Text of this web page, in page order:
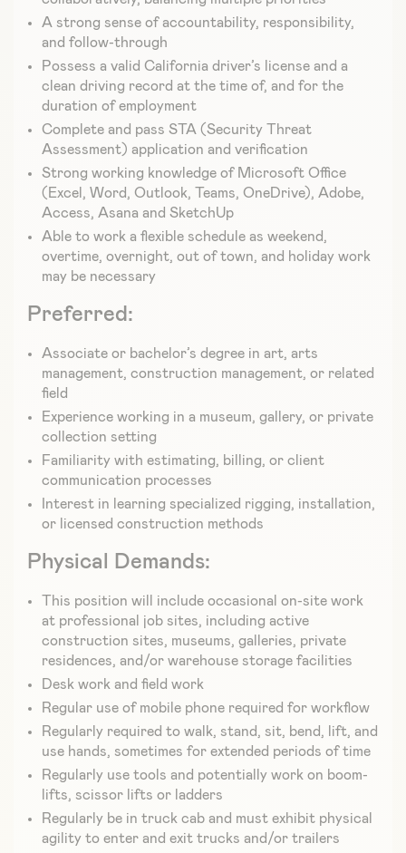
A strong sense of accountability, responsibility,
and follow-through
Possess a valid California driver’s license and a
clean driving record at the time of, and for the
duration of employment
Complete and pass STA (Security Threat
Assessment) application and verification
Strong working knowledge of Microsoft Office
(Excel, Word, Outlook, Teams, OneDrive), Adobe,
Access, Asana and SketchUp
Able to work a flexible schedule as weekend,
overtime, overnight, out of town, and holiday work
may be necessary
Preferred:
Associate or bachelor’s degree in art, arts
management, construction management, or related
field
Experience working in a museum, gallery, or private
collection setting
Familiarity with estimating, billing, or client
communication processes
Interest in learning specialized rigging, installation,
or licensed construction methods
Physical Demands:
This position will include occasional on-site work
at professional job sites, including active
construction sites, museums, galleries, private
residences, and/or warehouse storage facilities
Desk work and field work
Regular use of mobile phone required for workflow
Regularly required to walk, stand, sit, bend, lift, and
use hands, sometimes for extended periods of time
Regularly use tools and potentially work on boom-
lifts, scissor lifts or ladders
Regularly be in truck cab and must exhibit physical
agility to enter and exit trucks and/or trailers